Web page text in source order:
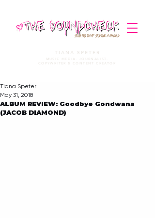
STORIES THAT STRIKE A CHORD
TIANA SPETER
MUSIC MEDIA. JOURNALIST.
COPYWRITER & CONTENT CREATOR
ALBUM REVIEW: Goodbye Gondwana
(JACOB DIAMOND)
Tiana Speter
May 31, 2018